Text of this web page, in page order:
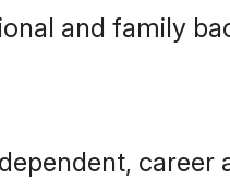
and family